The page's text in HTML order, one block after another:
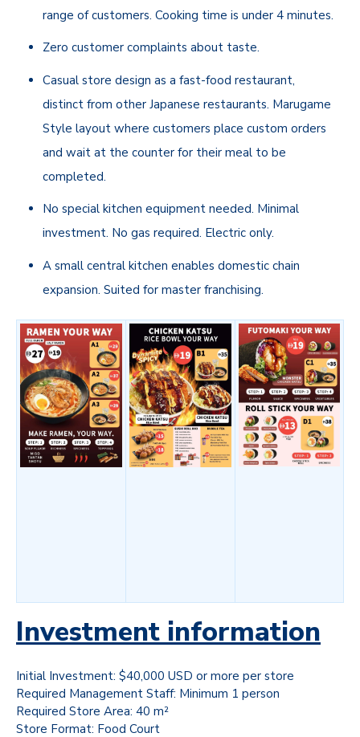
range of customers. Cooking time is under 4 minutes.
Zero customer complaints about taste.
Casual store design as a fast-food restaurant,
distinct from other Japanese restaurants. Marugame
Style layout where customers place custom orders
and wait at the counter for their meal to be
completed.
No special kitchen equipment needed. Minimal
investment. No gas required. Electric only.
A small central kitchen enables domestic chain
expansion. Suited for master franchising.
Investment information
Initial Investment: $40,000 USD or more per store
Required Management Staff: Minimum 1 person
Required Store Area: 40 m²
Store Format: Food Court